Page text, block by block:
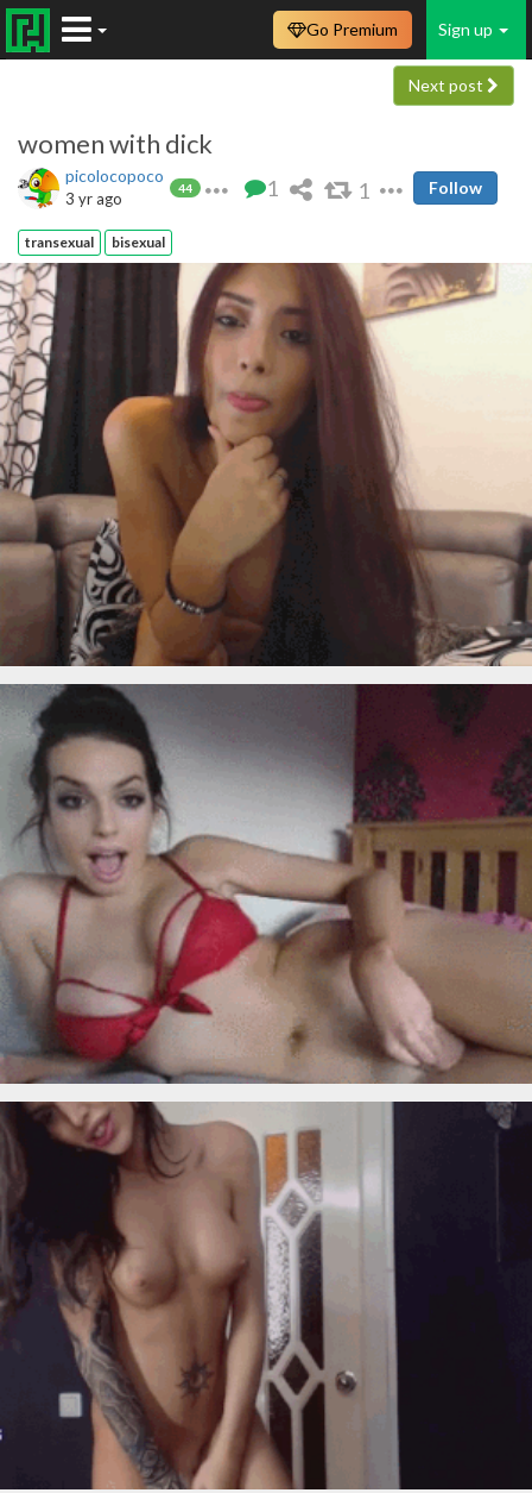
Sign up
Go Premium
Next post
women with dick
picolocopoco
44
3 yr ago 1 1 Follow
transexual bisexual